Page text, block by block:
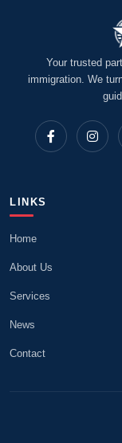
Your trusted
immigration. We
LINKS
Home
About Us
Services
News
Contact